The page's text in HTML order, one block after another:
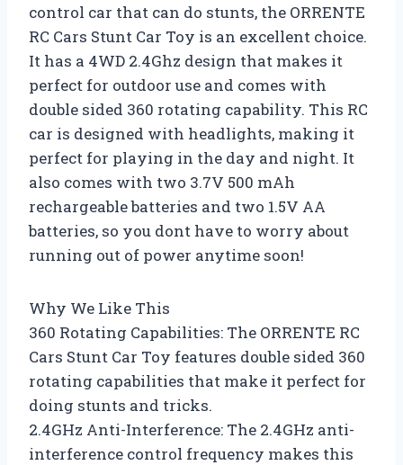
control car that can do stunts, the ORRENTE
RC Cars Stunt Car Toy is an excellent choice.
It has a 4WD 2.4Ghz design that makes it
perfect for outdoor use and comes with
double sided 360 rotating capability. This RC
car is designed with headlights, making it
perfect for playing in the day and night. It
also comes with two 3.7V 500 mAh
rechargeable batteries and two 1.5V AA
batteries, so you dont have to worry about
running out of power anytime soon!
Why We Like This
360 Rotating Capabilities: The ORRENTE RC
Cars Stunt Car Toy features double sided 360
rotating capabilities that make it perfect for
doing stunts and tricks.
2.4GHz Anti-Interference: The 2.4GHz anti-
interference control frequency makes this